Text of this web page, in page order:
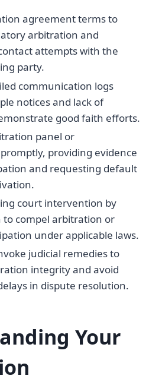
agreement terms to
arbitration and
attempts with the
party.
communication logs
notices and lack of
good faith efforts.
panel or
providing evidence
and requesting default
court intervention by
compel arbitration or
under applicable laws.
judicial remedies to
integrity and avoid
in dispute resolution.
Your